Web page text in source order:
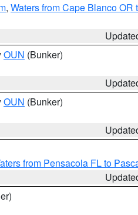
, Waters from Cape Blanco OR
OUN (Bunker)
OUN (Bunker)
from Pensacola FL to